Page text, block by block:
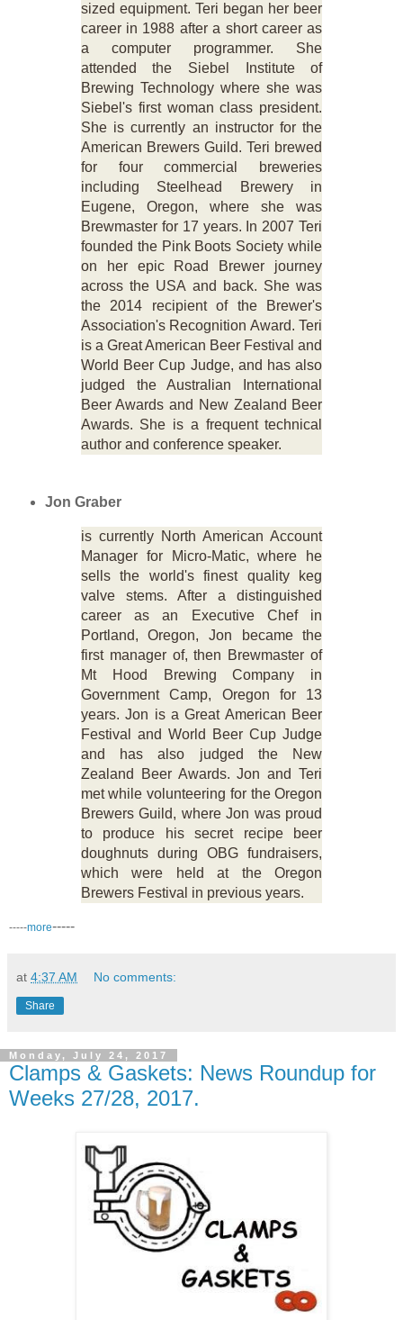
sized equipment. Teri began her beer
career in 1988 after a short career as
a computer programmer. She
attended the Siebel Institute of
Brewing Technology where she was
Siebel's first woman class president.
She is currently an instructor for the
American Brewers Guild. Teri brewed
for four commercial breweries
including Steelhead Brewery in
Eugene, Oregon, where she was
Brewmaster for 17 years. In 2007 Teri
founded the Pink Boots Society while
on her epic Road Brewer journey
across the USA and back. She was
the 2014 recipient of the Brewer's
Association's Recognition Award. Teri
is a Great American Beer Festival and
World Beer Cup Judge, and has also
judged the Australian International
Beer Awards and New Zealand Beer
Awards. She is a frequent technical
author and conference speaker.
Jon Graber
is currently North American Account
Manager for Micro-Matic, where he
sells the world's finest quality keg
valve stems. After a distinguished
career as an Executive Chef in
Portland, Oregon, Jon became the
first manager of, then Brewmaster of
Mt Hood Brewing Company in
Government Camp, Oregon for 13
years. Jon is a Great American Beer
Festival and World Beer Cup Judge
and has also judged the New
Zealand Beer Awards. Jon and Teri
met while volunteering for the Oregon
Brewers Guild, where Jon was proud
to produce his secret recipe beer
doughnuts during OBG fundraisers,
which were held at the Oregon
Brewers Festival in previous years.
-----more-----
at 4:37 AM No comments:
Share
Monday, July 24, 2017
Clamps & Gaskets: News Roundup for
Weeks 27/28, 2017.